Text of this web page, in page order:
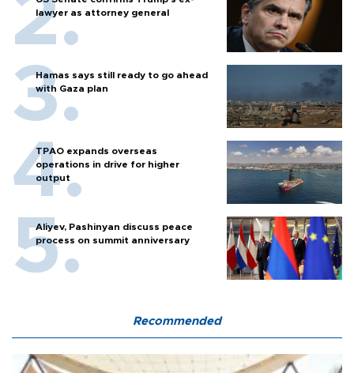
lawyer as attorney general
Hamas says still ready to go ahead
with Gaza plan
TPAO expands overseas
operations in drive for higher
output
Aliyev, Pashinyan discuss peace
process on summit anniversary
Recommended